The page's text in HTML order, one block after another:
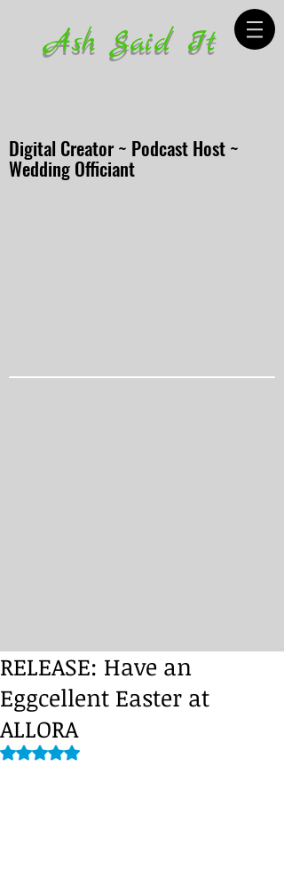
Ash Said It
Digital Creator ~ Podcast Host ~
Wedding Officiant
RELEASE: Have an
Eggcellent Easter at
ALLORA
Rated NaN out of 5 stars.